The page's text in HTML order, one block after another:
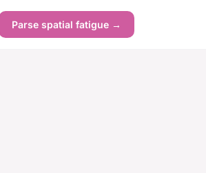
Parse spatial fatigue →